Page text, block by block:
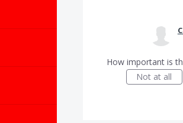
How important is
Not at all